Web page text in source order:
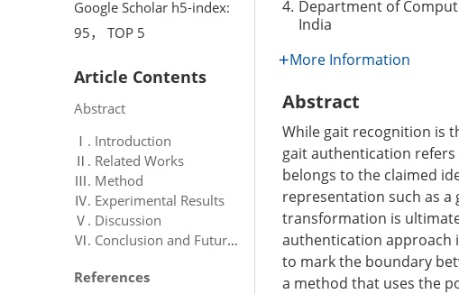
Google Scholar h5-index:
95， TOP 5
Article Contents
Abstract
Ⅰ. Introduction
Ⅱ. Related Works
Ⅲ. Method
Ⅳ. Experimental Results
Ⅴ. Discussion
Ⅵ. Conclusion and Future Work
References
4. Department of
India
More Information
Abstract
While gait recognition is
gait authentication
belongs to the claimed
representation such as
transformation is
authentication approach
to mark the boundary
a method that uses the